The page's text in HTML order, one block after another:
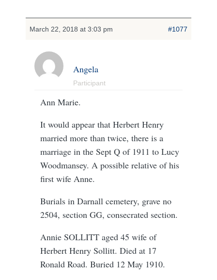
March 22, 2018 at 3:03 pm #1077
Angela
Participant
Ann Marie.
It would appear that Herbert Henry
married more than twice, there is a
marriage in the Sept Q of 1911 to Lucy
Woodmansey. A possible relative of his
first wife Anne.
Burials in Darnall cemetery, grave no
2504, section GG, consecrated section.
Annie SOLLITT aged 45 wife of
Herbert Henry Sollitt. Died at 17
Ronald Road. Buried 12 May 1910.